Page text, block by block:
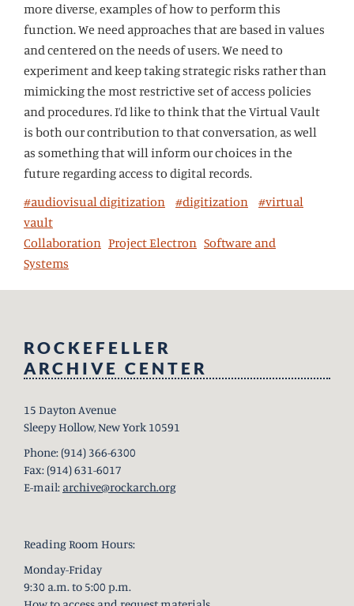
more diverse, examples of how to perform this
function. We need approaches that are based in values
and centered on the needs of users. We need to
experiment and keep taking strategic risks rather than
mimicking the most restrictive set of access policies
and procedures. I’d like to think that the Virtual Vault
is both our contribution to that conversation, as well
as something that will inform our choices in the
future regarding access to digital records.
#audiovisual digitization
#digitization
#virtual
vault
Collaboration Project Electron Software and
Systems
ROCKEFELLER
ARCHIVE CENTER
15 Dayton Avenue
Sleepy Hollow, New York 10591
Phone: (914) 366-6300
Fax: (914) 631-6017
E-mail: archive@rockarch.org
Reading Room Hours:
Monday-Friday
9:30 a.m. to 5:00 p.m.